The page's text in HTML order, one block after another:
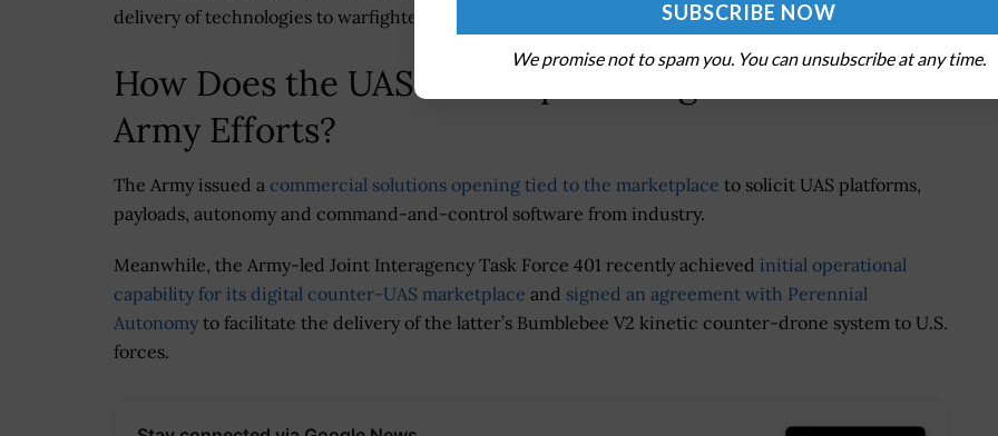
delivery of technologies to warfighters by promoting competition and innovation.
How Does the UAS Marketplace Align With Other
Army Efforts?
The Army issued a commercial solutions opening tied to the marketplace to solicit UAS platforms,
payloads, autonomy and command-and-control software from industry.
Meanwhile, the Army-led Joint Interagency Task Force 401 recently achieved initial operational
capability for its digital counter-UAS marketplace and signed an agreement with Perennial
Autonomy to facilitate the delivery of the latter’s Bumblebee V2 kinetic counter-drone system to U.S.
forces.
We promise not to spam you. You can unsubscribe at any time.